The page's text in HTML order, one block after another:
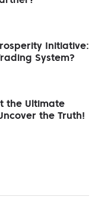
Initiative:
System?
the Ultimate
the Truth!